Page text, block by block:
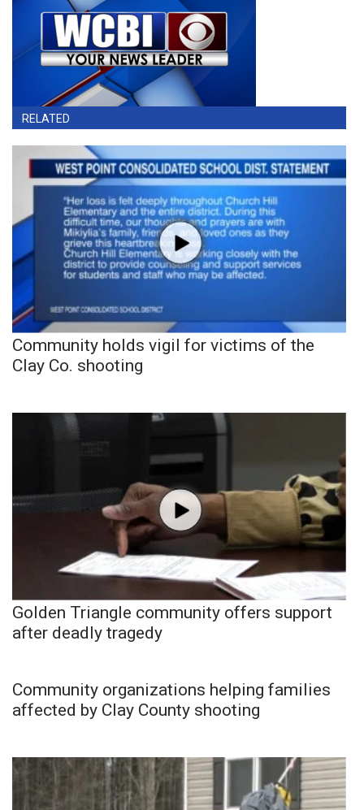
RELATED
Community holds vigil for victims of the
Clay Co. shooting
Golden Triangle community offers support
after deadly tragedy
Community organizations helping families
affected by Clay County shooting